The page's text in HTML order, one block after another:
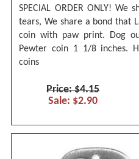
SPECIAL ORDER ONLY!
tears, We share a bond that
coin with paw print. Dog
Pewter coin 1 1/8 inches.
coins
Price: $4.15
Sale: $2.90